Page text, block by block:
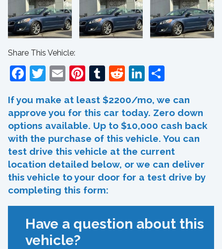
Share This Vehicle:
Facebook
Twitter
EmailPinterest
Tumblr
RedditLinkedIn
If you make at least $2200/mo, we can
approve you for this car today. Zero down
options available. Up to $10,000 cash back
with the purchase of this vehicle. You can
test drive this vehicle at the current
location detailed below, or we can deliver
this vehicle to your door for a test drive by
completing this form:
Have a question about this
vehicle?